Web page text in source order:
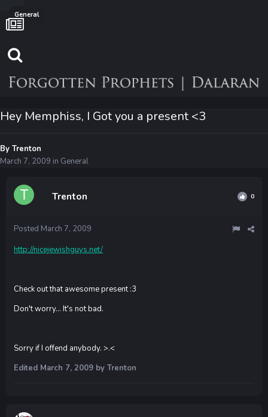
General
Hey Memphiss, I Got you a present <3
By Trenton
March 7, 2009 in General
Trenton 0
Posted March 7, 2009
http://nicejewishguys.net/
Check out that awesome present :3
Don't worry... It's not bad.
Sorry if I offend anybody. >.<
Edited March 7, 2009 by Trenton